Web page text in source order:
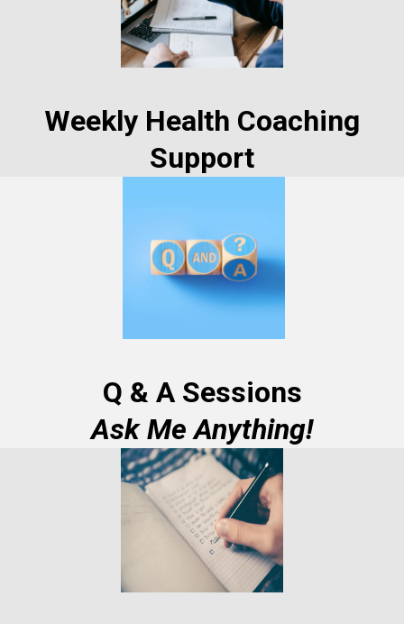
Weekly Health Coaching
Support
Q & A Sessions
Ask Me Anything!